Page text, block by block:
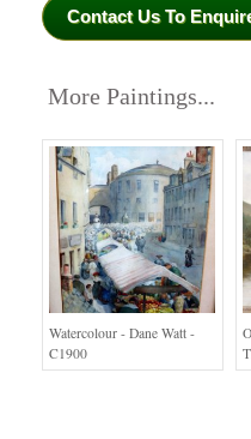
Contact Us To
More Paintings...
Watercolour - Dane Watt -
C1900